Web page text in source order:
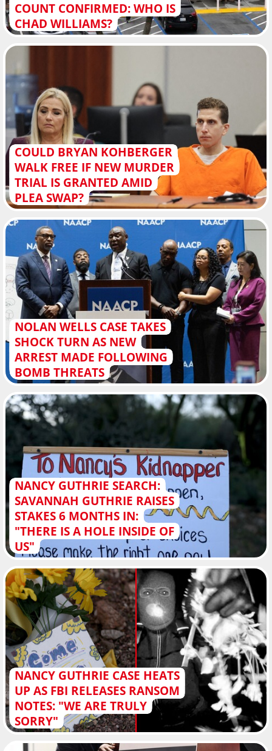
COUNT CONFIRMED: WHO IS
CHAD WILLIAMS?
COULD BRYAN KOHBERGER
WALK FREE IF NEW MURDER
TRIAL IS GRANTED AMID
PLEA SWAP?
NOLAN WELLS CASE TAKES
SHOCK TURN AS NEW
ARREST MADE FOLLOWING
BOMB THREATS
NANCY GUTHRIE SEARCH:
SAVANNAH GUTHRIE RAISES
STAKES 6 MONTHS IN:
"THERE IS A HOLE INSIDE OF
US"
NANCY GUTHRIE CASE HEATS
UP AS FBI RELEASES RANSOM
NOTES: "WE ARE TRULY
SORRY"